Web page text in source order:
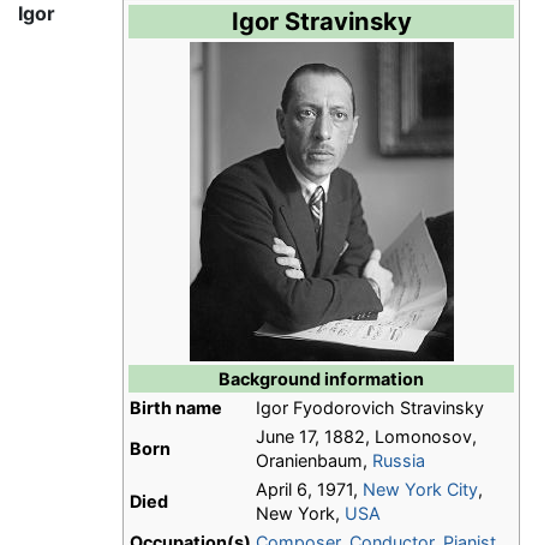
Igor Stravinsky
Background information
Birth name
Igor Fyodorovich Stravinsky
Born
June 17, 1882, Lomonosov,
Oranienbaum, Russia
Died
April 6, 1971, New York City,
New York, USA
Igor